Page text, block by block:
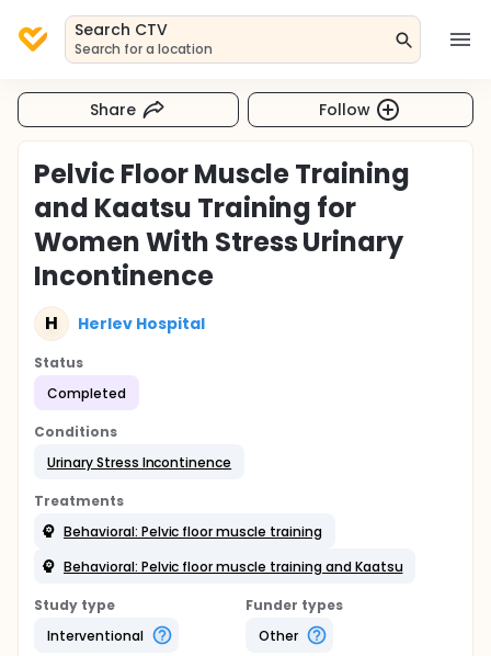
Search CTV
Search for a location
Share Follow
Pelvic Floor Muscle Training
and Kaatsu Training for
Women With Stress Urinary
Incontinence
H Herlev Hospital
Status
Completed
Conditions
Urinary Stress Incontinence
Treatments
Behavioral: Pelvic floor muscle training
Behavioral: Pelvic floor muscle training and Kaatsu
Study type
Interventional
Funder types
Other